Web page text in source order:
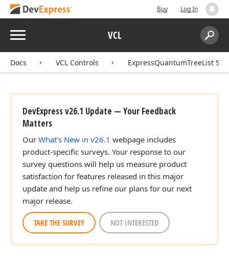
Buy Log In
Menu VCL
Search:
Docs VCL Controls ExpressQuantumTreeList
DevExpress v26.1 Update — Your Feedback
Matters
Our What's New in v26.1 webpage includes
product-specific surveys. Your response to our
survey questions will help us measure product
satisfaction for features released in this major
update and help us refine our plans for our next
major release.
TAKE THE SURVEY NOT INTERESTED